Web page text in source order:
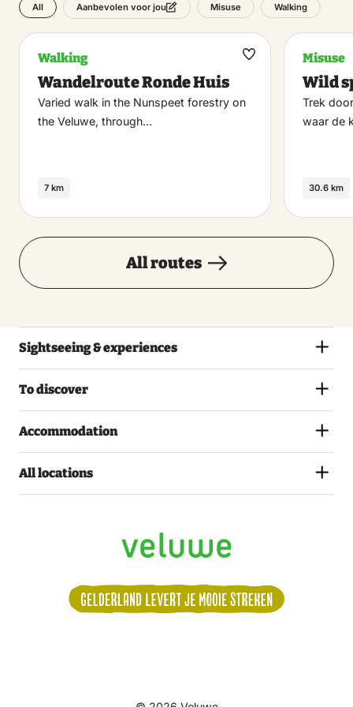
All Aanbevolen voor jou Misuse Walking
Walking
Wandelroute Ronde Huis
Varied walk in the Nunspeet forestry on
the Veluwe, through…
7 km
Maak
Misuse
Wild
Trek
waar de
30.6 km
All routes
Sightseeing & experiences
To discover
Accommodation
All locations